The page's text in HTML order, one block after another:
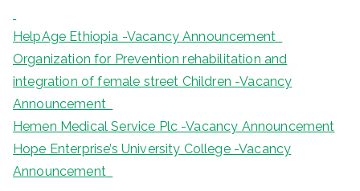
HelpAge Ethiopia -Vacancy Announcement
Organization for Prevention rehabilitation and
integration of female street Children -Vacancy
Announcement
Hemen Medical Service Plc -Vacancy Announcement
Hope Enterprise’s University College -Vacancy
Announcement